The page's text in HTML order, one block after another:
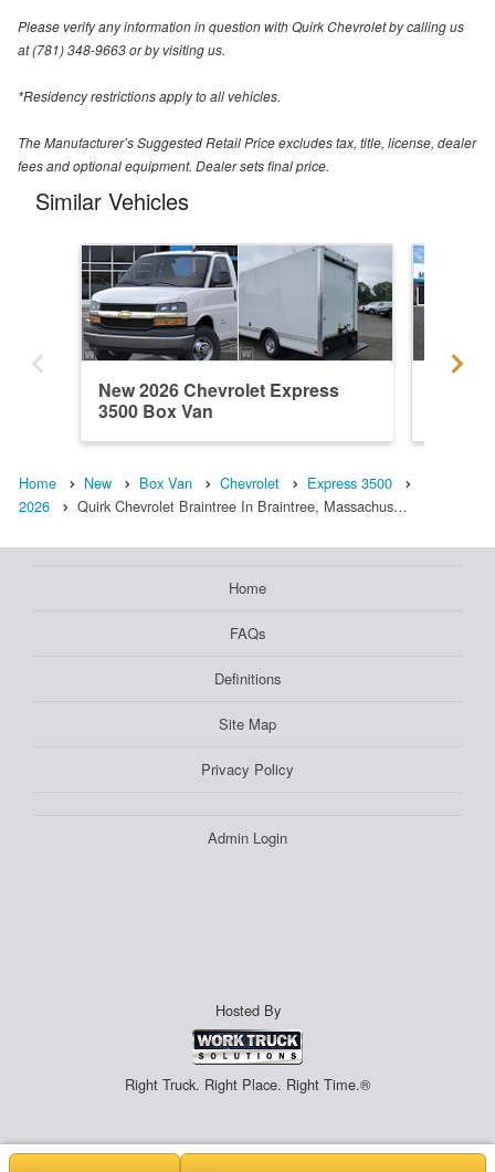
Please verify any information in question with Quirk Chevrolet by calling us
at (781) 348-9663 or by visiting us.
*Residency restrictions apply to all vehicles.
The Manufacturer’s Suggested Retail Price excludes tax, title, license, dealer
fees and optional equipment. Dealer sets final price.
Similar Vehicles
New 2026 Chevrolet Express
3500 Box Van
Home New Box Van Chevrolet
Express 3500
2026
Quirk Chevrolet Braintree In Braintree, Massachus…
Home
FAQs
Definitions
Site Map
Privacy Policy
Admin Login
Hosted By
Right Truck. Right Place. Right Time.®